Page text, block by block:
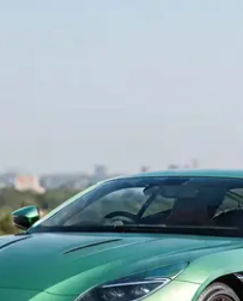
8 Lakhs | Cars
Capacity